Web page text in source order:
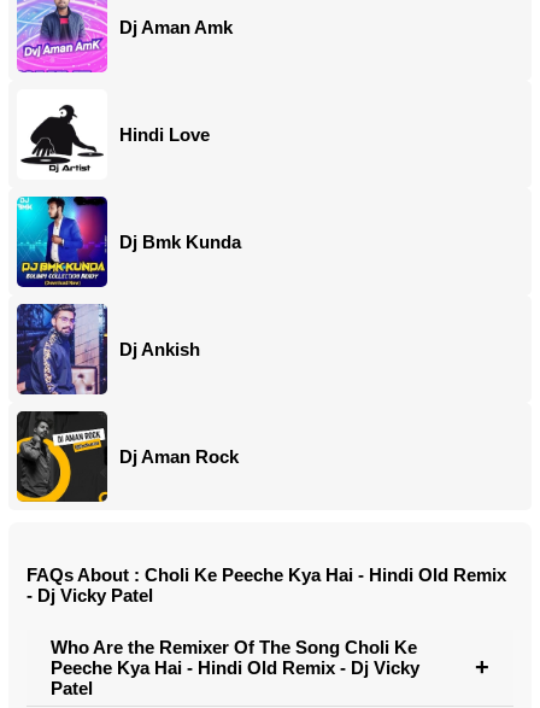
Dj Aman Amk
Hindi Love
Dj Bmk Kunda
Dj Ankish
Dj Aman Rock
FAQs About : Choli Ke Peeche Kya Hai - Hindi Old Remix
- Dj Vicky Patel
Who Are the Remixer Of The Song Choli Ke
Peeche Kya Hai - Hindi Old Remix - Dj Vicky
Patel